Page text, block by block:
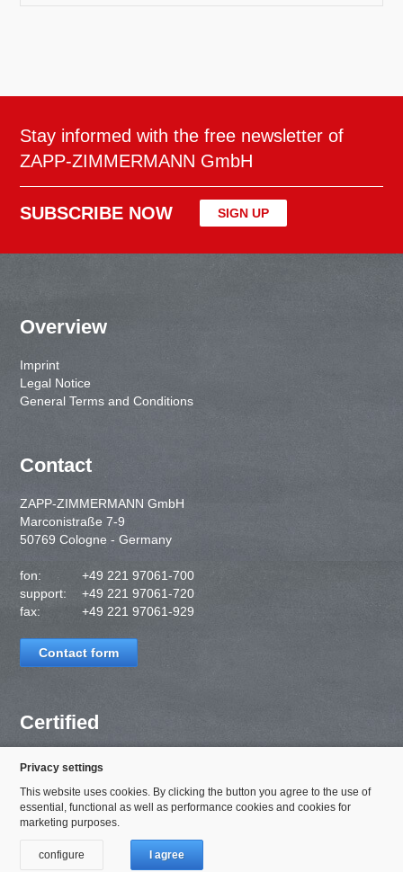
Stay informed with the free newsletter of
ZAPP-ZIMMERMANN GmbH
SUBSCRIBE NOW SIGN UP
Overview
Imprint
Legal Notice
General Terms and Conditions
Contact
ZAPP-ZIMMERMANN GmbH
Marconistraße 7-9
50769 Cologne - Germany
fon:
+49 221 97061-700
support:
+49 221 97061-720
fax:
+49 221 97061-929
Contact form
Certified
Privacy settings
This website uses cookies. By clicking the button you agree to the use of
essential, functional as well as performance cookies and cookies for
marketing purposes.
I agree
configure